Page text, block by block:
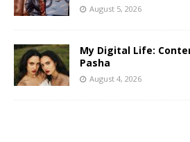
August 5, 2026
My Digital Life:
Pasha
August 4, 2026